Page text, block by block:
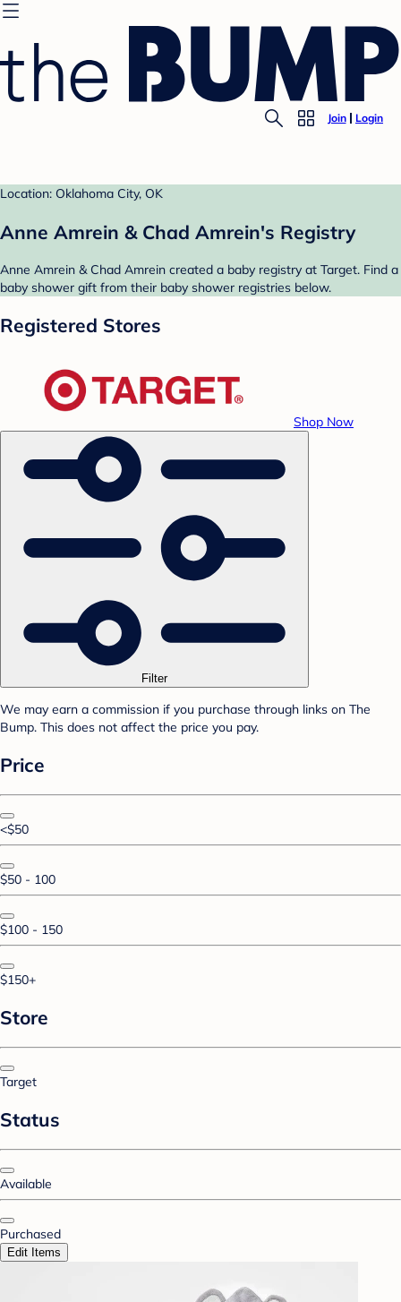
Join Login
Location: Oklahoma City, OK
Anne Amrein & Chad Amrein's Registry
Anne Amrein & Chad Amrein created a baby registry at Target. Find a
baby shower gift from their baby shower registries below.
Registered Stores
Shop Now
Filter
We may earn a commission if you purchase through links on The
Bump. This does not affect the price you pay.
Price
<$50
$50 - 100
$100 - 150
$150+
Store
Target
Status
Available
Purchased
Edit Items